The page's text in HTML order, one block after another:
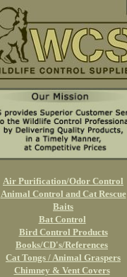
Air Purification/Odor Control
Animal Control and Cat Rescue
Baits
Bat Control
Bird Control Products
Books/CD's/References
Cat Tongs / Animal Graspers
Chimney & Vent Covers